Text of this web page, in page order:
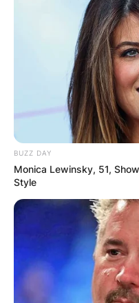
How
Jeff
Married?
ByKristy
Posted On
Jeff Beck was an
to fame with the
the Jeff Beck Group
BUZZ DAY
Monica Lewinsky, 51,
Style